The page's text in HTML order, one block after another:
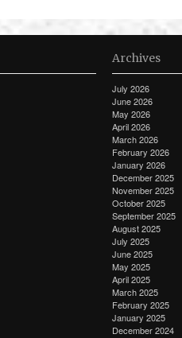
Archives
July 2026
June 2026
May 2026
April 2026
March 2026
February 2026
January 2026
December 2025
November 2025
October 2025
September 2025
August 2025
July 2025
June 2025
May 2025
April 2025
March 2025
February 2025
January 2025
December 2024